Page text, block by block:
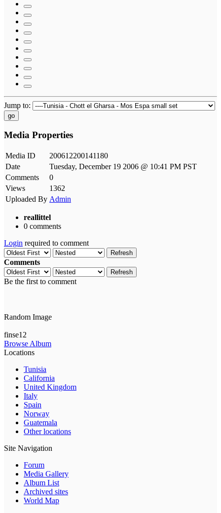
Jump to:
go
Media Properties
Media ID
200612200141180
Date
Tuesday, December 19 2006 @ 10:41 PM PST
Comments
0
Views
1362
Uploaded By Admin
reallittel
0 comments
Login required to comment
Refresh
Comments
Refresh
Be the first to comment
Random Image
finse12
Browse Album
Locations
Tunisia
California
United Kingdom
Italy
Spain
Norway
Guatemala
Other locations
Site Navigation
Forum
Media Gallery
Album List
Archived sites
World Map